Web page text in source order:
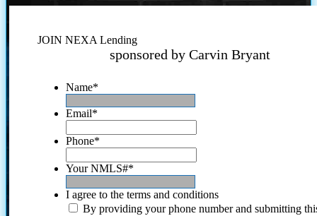
JOIN NEXA Lending
sponsored by Carvin Bryant
Name*
Email*
Phone*
Your NMLS#*
I agree to the terms and conditions
By providing your phone number and submitting